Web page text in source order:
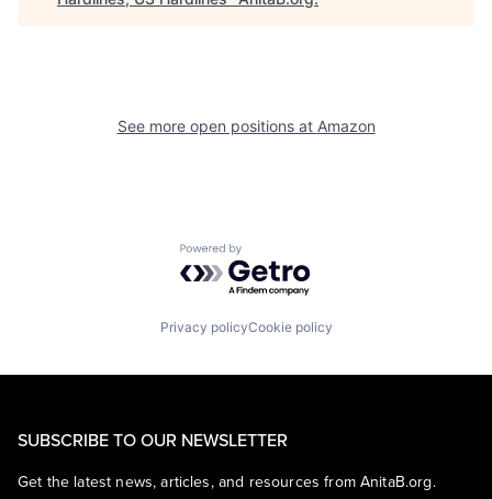
See more open positions at Amazon
Powered by Getro.com
Privacy policyCookie policy
SUBSCRIBE TO OUR NEWSLETTER
Get the latest news, articles, and resources from AnitaB.org.